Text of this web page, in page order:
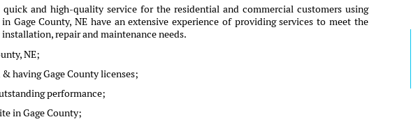
and high-quality service for the residential and commercial customers using
Gage County, NE have an extensive experience of providing services to meet the
repair and maintenance needs.
NE;
having Gage County licenses;
performance;
in Gage County;